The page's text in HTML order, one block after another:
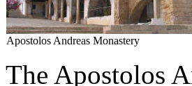
Apostolos Andreas Monastery
The Apostolos